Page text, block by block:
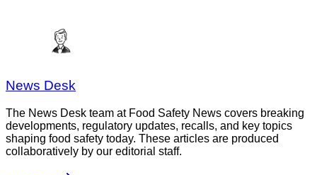
News Desk
The News Desk team at Food Safety News covers breaking
developments, regulatory updates, recalls, and key topics
shaping food safety today. These articles are produced
collaboratively by our editorial staff.